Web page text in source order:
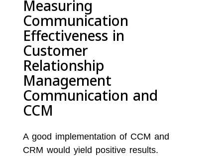
Measuring
Communication
Effectiveness in
Customer
Relationship
Management
Communication and
CCM
A good implementation of CCM and
CRM would yield positive results.